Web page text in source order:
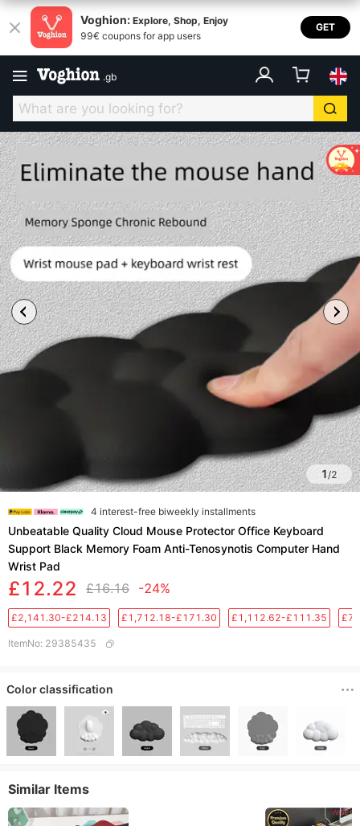
Voghion: Explore, Shop, Enjoy
99€ coupons for app users
GET
.gb
1/2
4 interest-free biweekly installments
Unbeatable Quality Cloud Mouse Protector Office Keyboard
Support Black Memory Foam Anti-Tenosynotis Computer Hand
Wrist Pad
£12.22 £16.16 -24%
£2,141.30-£214.13 £1,712.18-£171.30 £1,112.62-£111.35
ItemNo: 29385435
Color classification
Similar Items